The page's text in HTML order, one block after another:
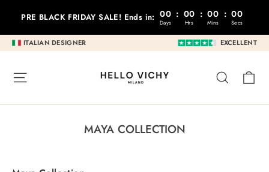
content
PRE BLACK FRIDAY SALE! Ends in: 00
Days
: 00
Hrs
: 00
Mins
: 00
Secs
EXCELLENT
ITALIAN DESIGNER
SITE NAVIGATION
MAYA COLLECTION